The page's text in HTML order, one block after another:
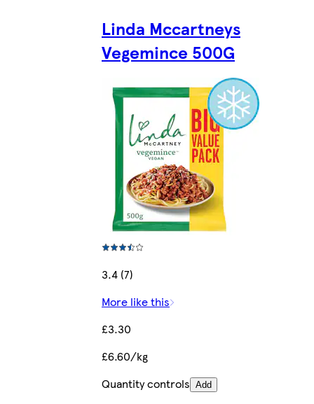
Linda Mccartneys
Vegemince 500G
3.4 (7)
More like this
£3.30
£6.60/kg
Quantity controls Add